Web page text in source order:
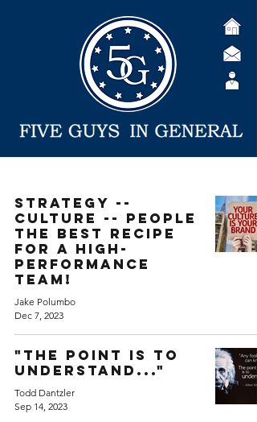
Strategy --
Culture -- People
The best recipe
for a high-
performance
team!
Jake Polumbo
Dec 7, 2023
"The point is to
understand..."
Todd Dantzler
Sep 14, 2023